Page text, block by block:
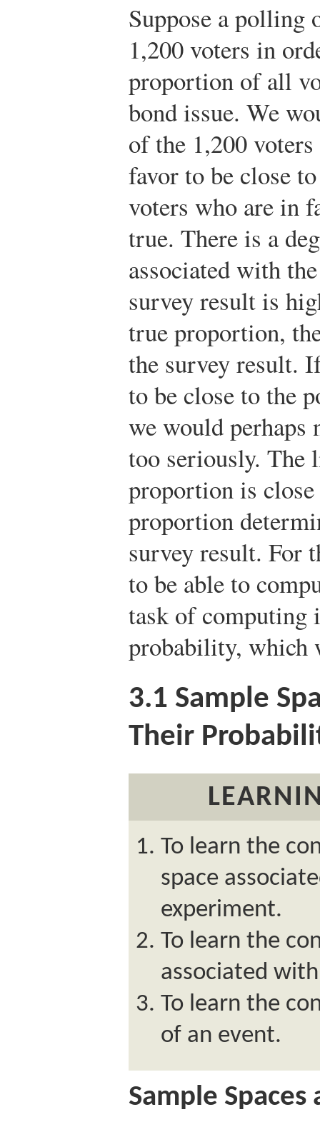
Suppose a polling
1,200 voters in
proportion of all
bond issue. We
of the 1,200
favor to be close
voters who are in
true. There is a
associated with
survey result is
true proportion,
the survey result.
to be close to the
we would perhaps
too seriously. The
proportion is
proportion
survey result. For
to be able to
task of computing
probability, which
3.1 Sample
Their
To learn the
space
experiment.
To learn the
associated
To learn the
of an event.
Sample Spaces